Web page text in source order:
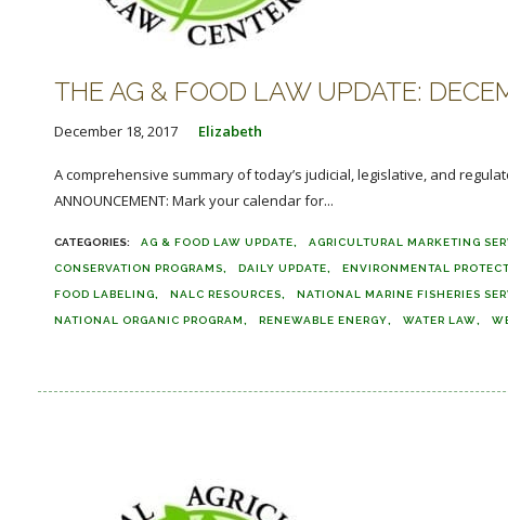
THE AG & FOOD LAW UPDATE:
December 18, 2017 Elizabeth
A comprehensive summary of today’s judicial, legislative, and
ANNOUNCEMENT: Mark your calendar for...
AG & FOOD LAW UPDATE AGRICULTURAL MARKETING
CONSERVATION PROGRAMS DAILY UPDATE ENVIRONMENTAL
FOOD LABELING NALC RESOURCES NATIONAL MARINE FISHERIES
NATIONAL ORGANIC PROGRAM RENEWABLE ENERGY WATER LAW